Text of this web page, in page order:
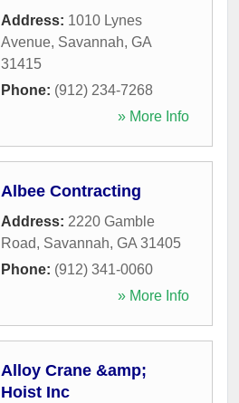
Address: 1010 Lynes
Avenue, Savannah, GA
31415
Phone: (912) 234-7268
» More Info
Albee Contracting
Address: 2220 Gamble
Road, Savannah, GA 31405
Phone: (912) 341-0060
» More Info
Alloy Crane &amp;
Hoist Inc